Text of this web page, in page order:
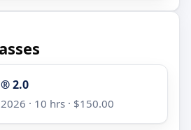
2.0
· 10 hrs · $150.00